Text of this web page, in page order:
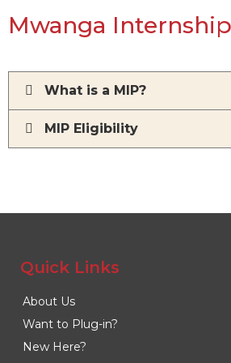
Mwanga
What is a MIP?
MIP Eligibility
Quick Links
About Us
Want to Plug-in?
New Here?